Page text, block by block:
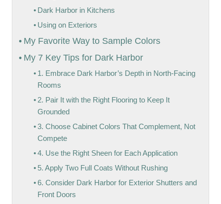
Dark Harbor in Kitchens
Using on Exteriors
My Favorite Way to Sample Colors
My 7 Key Tips for Dark Harbor
1. Embrace Dark Harbor’s Depth in North-Facing
Rooms
2. Pair It with the Right Flooring to Keep It
Grounded
3. Choose Cabinet Colors That Complement, Not
Compete
4. Use the Right Sheen for Each Application
5. Apply Two Full Coats Without Rushing
6. Consider Dark Harbor for Exterior Shutters and
Front Doors